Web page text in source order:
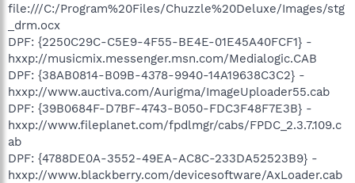
file:///C:/Program%20Files/Chuzzle%20Deluxe/Images/stg
_drm.ocx
DPF: {2250C29C-C5E9-4F55-BE4E-01E45A40FCF1} -
hxxp://musicmix.messenger.msn.com/Medialogic.CAB
DPF: {38AB0814-B09B-4378-9940-14A19638C3C2} -
hxxp://www.auctiva.com/Aurigma/ImageUploader55.cab
DPF: {39B0684F-D7BF-4743-B050-FDC3F48F7E3B} -
hxxp://www.fileplanet.com/fpdlmgr/cabs/FPDC_2.3.7.109.c
ab
DPF: {4788DE0A-3552-49EA-AC8C-233DA52523B9} -
hxxp://www.blackberry.com/devicesoftware/AxLoader.cab